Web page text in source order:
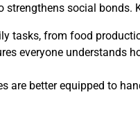
social bonds.
tasks, from food
everyone understands
are better equipped to